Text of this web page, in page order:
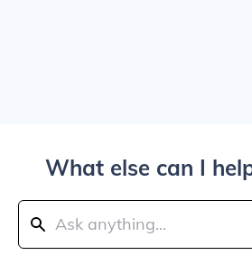
What else can I